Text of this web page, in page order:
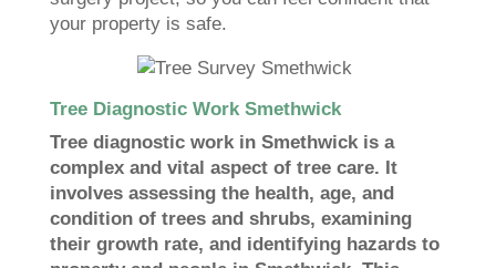
your property is safe.
Tree Diagnostic Work Smethwick
Tree diagnostic work in Smethwick is a
complex and vital aspect of tree care. It
involves assessing the health, age, and
condition of trees and shrubs, examining
their growth rate, and identifying hazards to